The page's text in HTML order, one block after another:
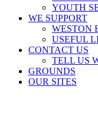
YOUTH
WE SUPPORT
WESTON
USEFUL
CONTACT US
TELL US
GROUNDS
OUR SITES